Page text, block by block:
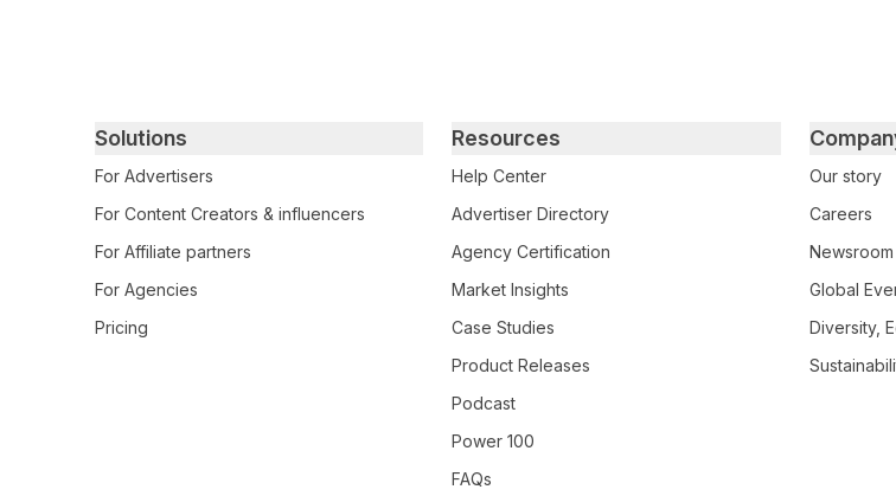
Primary footer navigation
Solutions
For Advertisers
For Content Creators & influencers
For Affiliate partners
For Agencies
Pricing
Resources
Help Center
Advertiser Directory
Agency Certification
Market Insights
Case Studies
Product Releases
Podcast
Power 100
FAQs
Our story
Careers
Newsroom
Global
Diversity,